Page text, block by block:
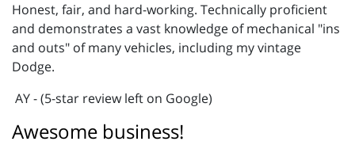
Honest, fair, and hard-working. Technically proficient
and demonstrates a vast knowledge of mechanical "ins
and outs" of many vehicles, including my vintage
Dodge.
AY - (5-star review left on Google)
Awesome business!